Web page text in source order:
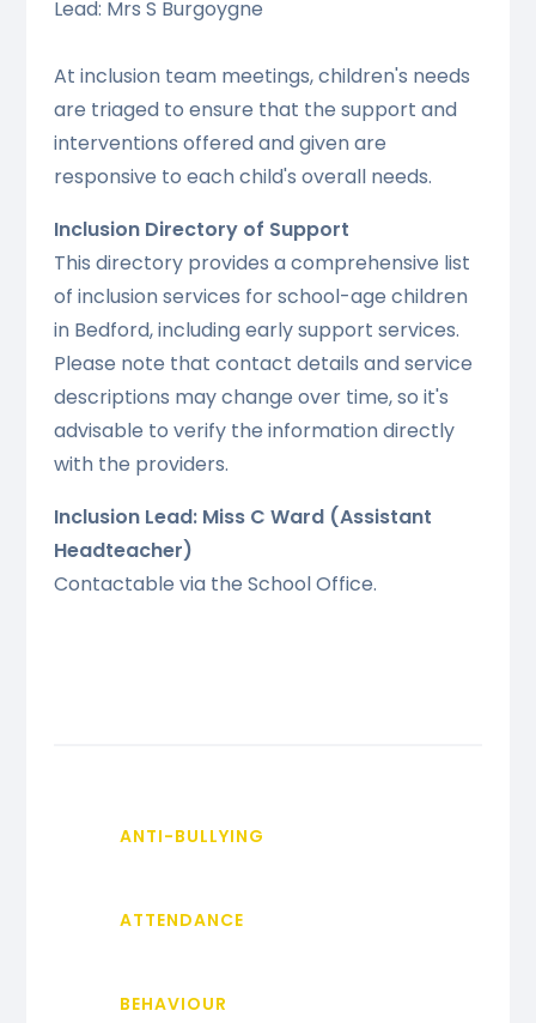
Lead: Mrs S Burgoygne
At inclusion team meetings, children's needs
are triaged to ensure that the support and
interventions offered and given are
responsive to each child's overall needs.
Inclusion Directory of Support
This directory provides a comprehensive list
of inclusion services for school-age children
in Bedford, including early support services.
Please note that contact details and service
descriptions may change over time, so it's
advisable to verify the information directly
with the providers.
Inclusion Lead: Miss C Ward (Assistant
Headteacher)
Contactable via the School Office.
ANTI-BULLYING
ATTENDANCE
BEHAVIOUR